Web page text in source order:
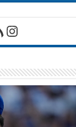
Feed
Instagram